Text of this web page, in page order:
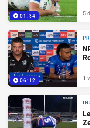
01:34 5
06:12 1